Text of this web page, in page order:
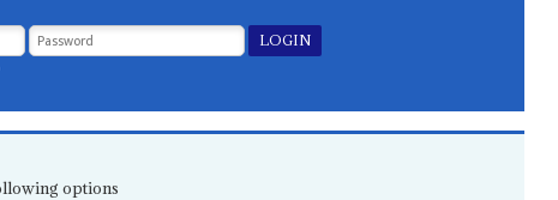
options